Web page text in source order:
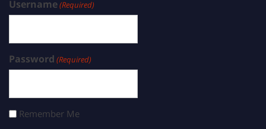
Username(Required)
Password (Required)
Remember Me